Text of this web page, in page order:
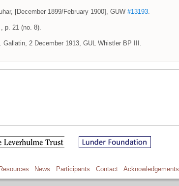
[December 1899/February 1900], GUW #13193.
, p. 21 (no. 8).
Gallatin, 2 December 1913, GUL Whistler BP III.
Resources News Participants Contact Acknowledgements